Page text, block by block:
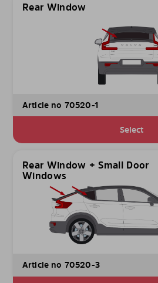
Rear Window
Article no 70520-1
Select
Rear Window + Small Door
Windows
Article no 70520-3